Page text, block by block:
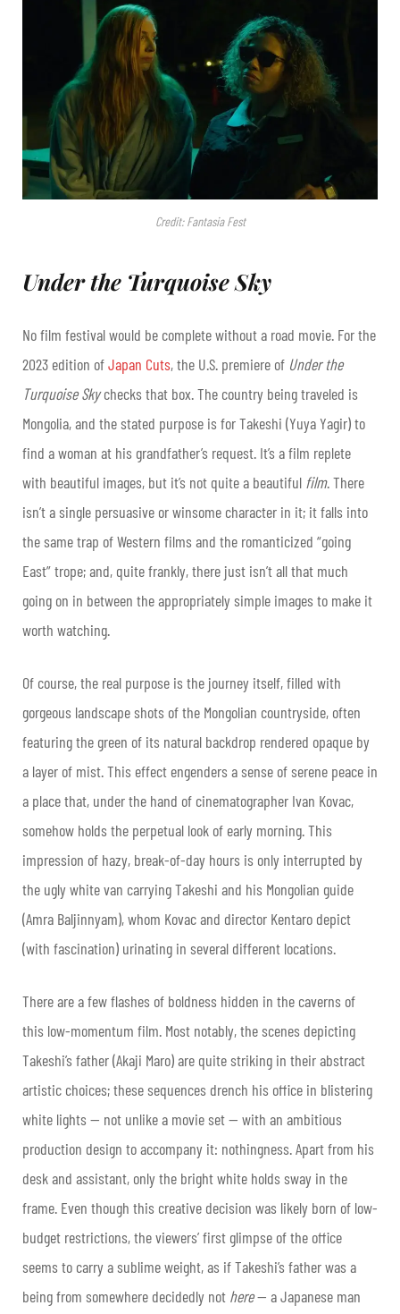
Credit: Fantasia Fest
Under the Turquoise Sky
No film festival would be complete without a road movie. For the
2023 edition ofJapan Cuts, the U.S. premiere of Under the
Turquoise Skychecks that box. The country being traveled is
Mongolia, and the stated purpose is for Takeshi (Yuya Yagir) to
find a woman at his grandfather’s request. It’s a film replete
with beautiful images, but it’s not quite a beautiful film. There
isn’t a single persuasive or winsome character in it; it falls into
the same trap of Western films and the romanticized “going
East” trope; and, quite frankly, there just isn’t all that much
going on in between the appropriately simple images to make it
worth watching.
Of course, the real purpose is the journey itself, filled with
gorgeous landscape shots of the Mongolian countryside, often
featuring the green of its natural backdrop rendered opaque by
a layer of mist. This effect engenders a sense of serene peace in
a place that, under the hand of cinematographer Ivan Kovac,
somehow holds the perpetual look of early morning. This
impression of hazy, break-of-day hours is only interrupted by
the ugly white van carrying Takeshi and his Mongolian guide
(Amra Baljinnyam), whom Kovac and director Kentaro depict
(with fascination) urinating in several different locations.
There are a few flashes of boldness hidden in the caverns of
this low-momentum film. Most notably, the scenes depicting
Takeshi’s father (Akaji Maro) are quite striking in their abstract
artistic choices; these sequences drench his office in blistering
white lights — not unlike a movie set — with an ambitious
production design to accompany it: nothingness. Apart from his
desk and assistant, only the bright white holds sway in the
frame. Even though this creative decision was likely born of low-
budget restrictions, the viewers’ first glimpse of the office
seems to carry a sublime weight, as if Takeshi’s father was a
being from somewhere decidedly not here— a Japanese man